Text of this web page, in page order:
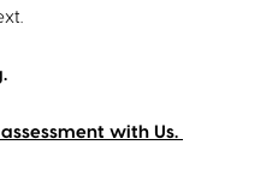
with Us.